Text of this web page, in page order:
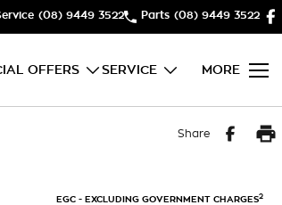
(08) 9449 3522 Parts (08) 9449 3522
OFFERS SERVICE MORE
Share
EGC - EXCLUDING GOVERNMENT CHARGES2